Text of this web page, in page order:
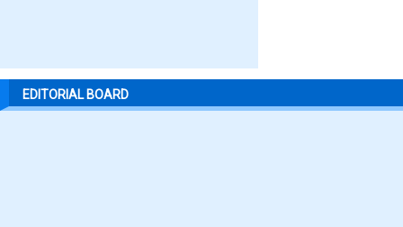
EDITORIAL BOARD